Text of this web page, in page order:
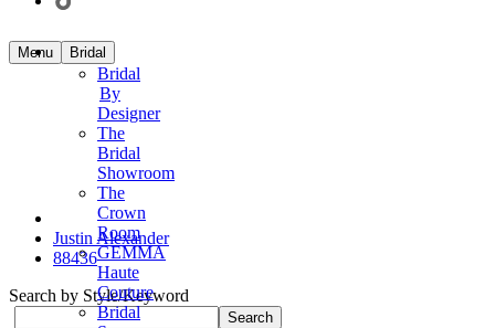
Menu Bridal
Bridal
By
Designer
The
Bridal
Showroom
The
Crown
Room
GEMMA
Haute
Couture
Bridal
Justin Alexander
88436
Search by Style/Keyword